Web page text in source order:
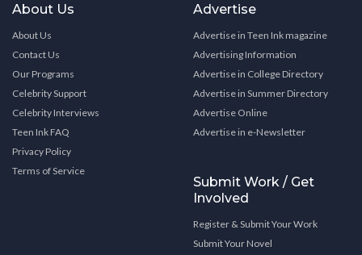
About Us
About Us
Contact Us
Our Programs
Celebrity Support
Celebrity Interviews
Teen Ink FAQ
Privacy Policy
Terms of Service
Advertise
Advertise in Teen Ink magazine
Advertising Information
Advertise in College Directory
Advertise in Summer Directory
Advertise Online
Advertise in e-Newsletter
Submit Work / Get
Involved
Register & Submit Your Work
Submit Your Novel